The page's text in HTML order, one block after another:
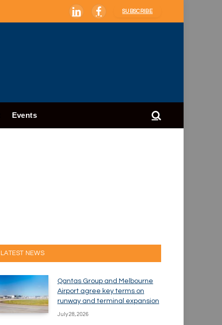
LinkedInFacebook
SUBSCRIBE
Events
LATEST NEWS
Qantas Group and Melbourne
Airport agree key terms on
runway and terminal expansion
July 28, 2026